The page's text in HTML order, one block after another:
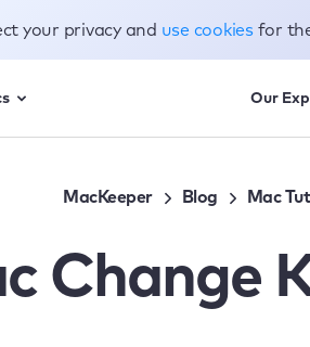
Our
MacKeeper Blog Mac
Change
your privacy and use cookies for